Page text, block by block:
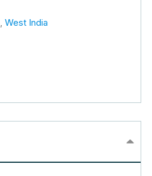
, West India